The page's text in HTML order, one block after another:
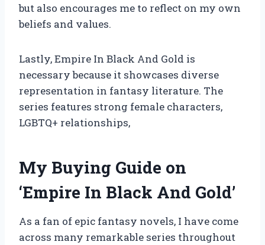
but also encourages me to reflect on my own
beliefs and values.
Lastly, Empire In Black And Gold is
necessary because it showcases diverse
representation in fantasy literature. The
series features strong female characters,
LGBTQ+ relationships,
My Buying Guide on
‘Empire In Black And Gold’
As a fan of epic fantasy novels, I have come
across many remarkable series throughout